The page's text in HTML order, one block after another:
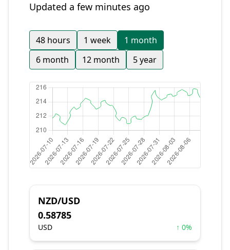
Updated a few minutes ago
48 hours 1 week
1 month
6 month
12 month 5 year
NZD/USD
0.58785
USD ↑ 0%